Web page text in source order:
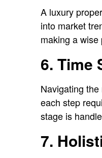
A luxury
into market
making a
6. Time
Navigating
each step
stage is
7.